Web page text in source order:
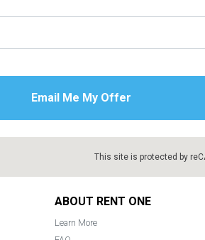
This site is protected by
ABOUT RENT ONE
Learn More